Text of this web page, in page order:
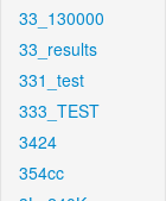
33_130000
33_results
331_test
333_TEST
3424
354cc